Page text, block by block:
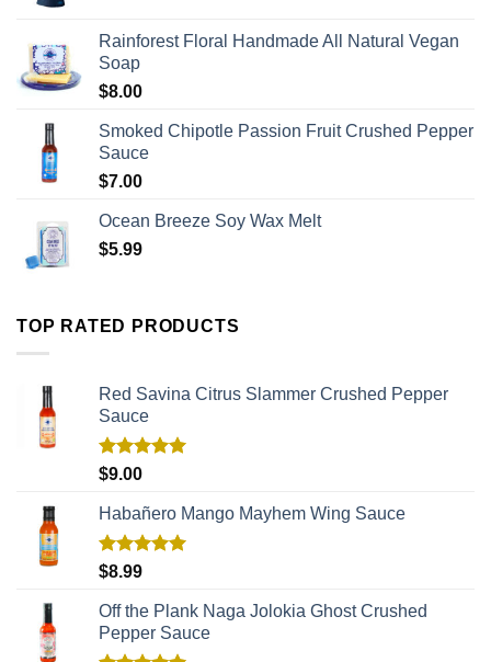
Rainforest Floral Handmade All Natural Vegan
Soap
$8.00
Smoked Chipotle Passion Fruit Crushed Pepper
Sauce
$7.00
Ocean Breeze Soy Wax Melt
$5.99
TOP RATED PRODUCTS
Red Savina Citrus Slammer Crushed Pepper
Sauce
Rated
$9.00
Habañero Mango Mayhem Wing Sauce
Rated
$8.99
Off the Plank Naga Jolokia Ghost Crushed
Pepper Sauce